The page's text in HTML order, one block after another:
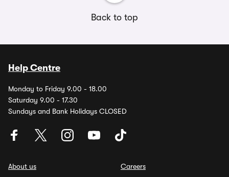
Back to top
Help Centre
Monday to Friday 9.00 - 18.00
Saturday 9.00 - 17.30
Sundays and Bank Holidays CLOSED
About us
Careers